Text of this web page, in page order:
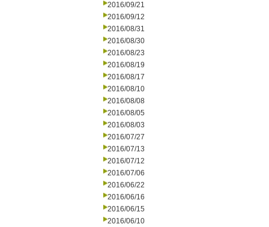
2016/09/21
2016/09/12
2016/08/31
2016/08/30
2016/08/23
2016/08/19
2016/08/17
2016/08/10
2016/08/08
2016/08/05
2016/08/03
2016/07/27
2016/07/13
2016/07/12
2016/07/06
2016/06/22
2016/06/16
2016/06/15
2016/06/10